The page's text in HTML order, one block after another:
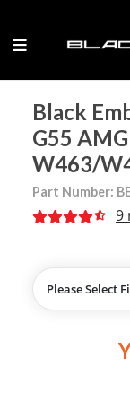
Black
G55
W463/
Part Number:
9